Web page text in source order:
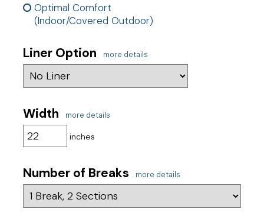
Optimal Comfort
(Indoor/Covered Outdoor)
Liner Option more details
Width more details
inches
Number of Breaks more details